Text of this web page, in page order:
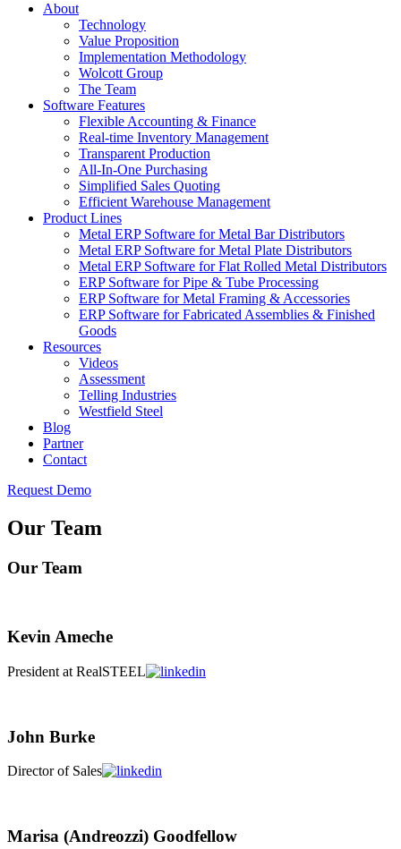
About
Technology
Value Proposition
Implementation Methodology
Wolcott Group
The Team
Software Features
Flexible Accounting & Finance
Real-time Inventory Management
Transparent Production
All-In-One Purchasing
Simplified Sales Quoting
Efficient Warehouse Management
Product Lines
Metal ERP Software for Metal Bar Distributors
Metal ERP Software for Metal Plate Distributors
Metal ERP Software for Flat Rolled Metal Distributors
ERP Software for Pipe & Tube Processing
ERP Software for Metal Framing & Accessories
ERP Software for Fabricated Assemblies & Finished
Goods
Resources
Videos
Assessment
Telling Industries
Westfield Steel
Blog
Partner
Contact
Request Demo
Our Team
Our Team
Kevin Ameche
President at RealSTEEL
John Burke
Director of Sales
Marisa (Andreozzi) Goodfellow